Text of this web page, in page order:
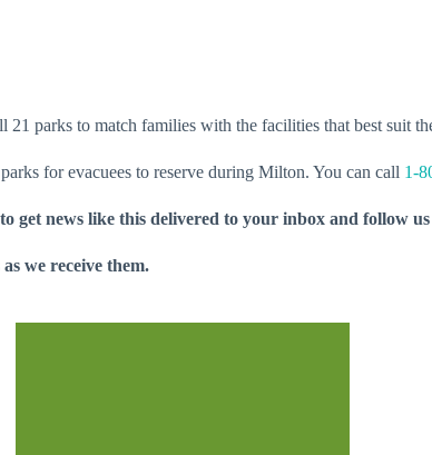
parks to match families with the facilities that best suit
for evacuees to reserve during Milton. You can call 1-
to get news like this delivered to your inbox and follow
we receive them.